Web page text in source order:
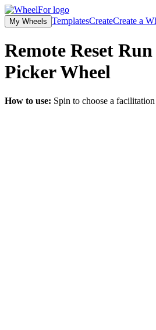
My Wheels TemplatesCreateCreate a
Remote Reset
PickerWheel
How to use: Spin to choose a